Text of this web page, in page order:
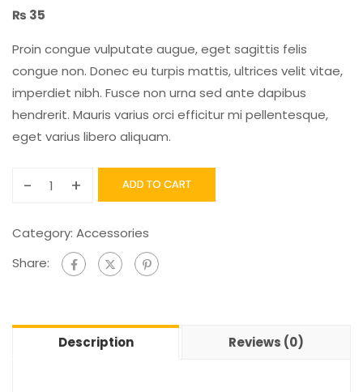
₨ 35
Proin congue vulputate augue, eget sagittis felis
congue non. Donec eu turpis mattis, ultrices velit vitae,
imperdiet nibh. Fusce non urna sed ante dapibus
hendrerit. Mauris varius orci efficitur mi pellentesque,
eget varius libero aliquam.
- + ADD TO CART
Category: Accessories
Share:
Description Reviews (0)